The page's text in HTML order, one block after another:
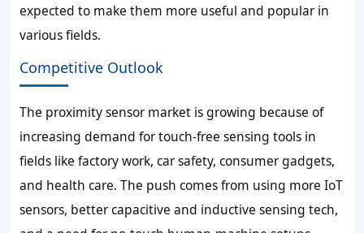
expected to make them more useful and popular in
various fields.
Competitive Outlook
The proximity sensor market is growing because of
increasing demand for touch-free sensing tools in
fields like factory work, car safety, consumer gadgets,
and health care. The push comes from using more IoT
sensors, better capacitive and inductive sensing tech,